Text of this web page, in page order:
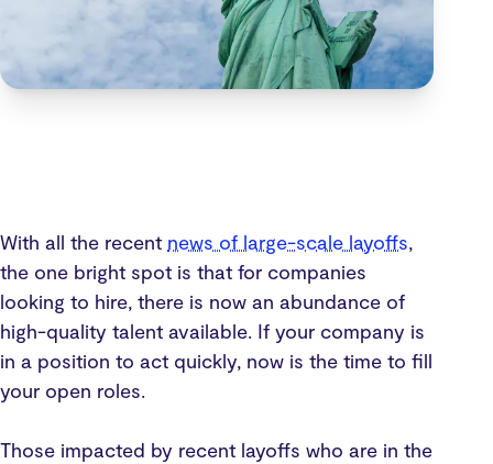
With all the recent news of large-scale layoffs,
the one bright spot is that for companies
looking to hire, there is now an abundance of
high-quality talent available. If your company is
in a position to act quickly, now is the time to fill
your open roles.
Those impacted by recent layoffs who are in the